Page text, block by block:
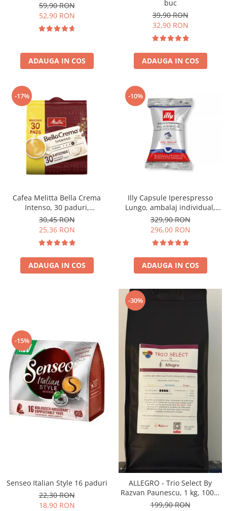
59,90 RON
52,90 RON
ADAUGA IN COS
buc
39,90 RON
32,90 RON
ADAUGA IN COS
-17%
Cafea Melitta Bella Crema
Intenso, 30 paduri,
compatibile Senseo
30,45 RON
25,36 RON
ADAUGA IN COS
-10%
Illy Capsule Iperespresso
Lungo, ambalaj individual,
100 buc
329,90 RON
296,00 RON
ADAUGA IN COS
-15%
Senseo Italian Style 16 paduri
22,30 RON
18,90 RON
-30%
ALLEGRO - Trio Select By
Razvan Paunescu, 1 kg, 100%
Arabica, (Columbia,
199,90 RON